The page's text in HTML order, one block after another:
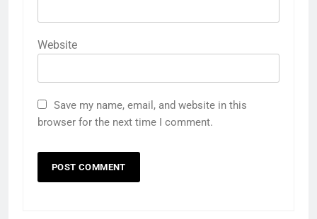
Website
Save my name, email, and website in this
browser for the next time I comment.